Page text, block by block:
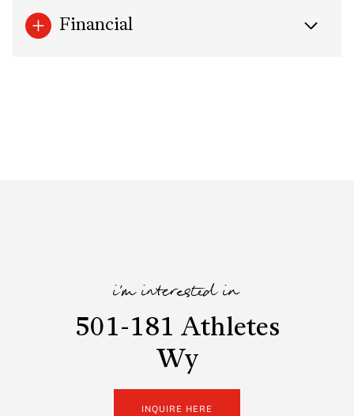
Financial
i'm interested in
501-181 Athletes
Wy
INQUIRE HERE